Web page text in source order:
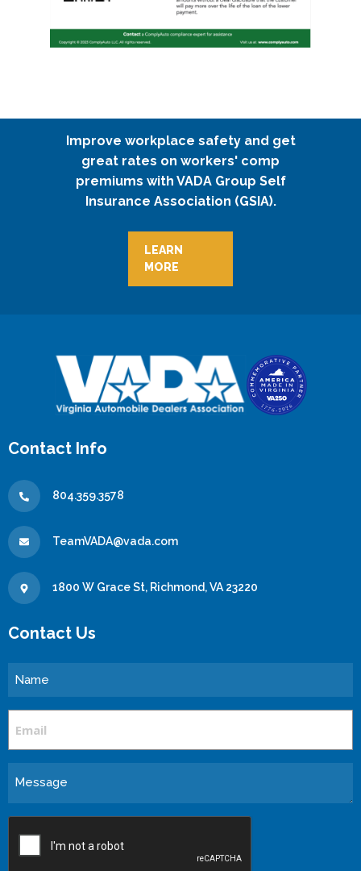
Improve workplace safety and get
great rates on workers' comp
premiums with VADA Group Self
Insurance Association (GSIA).
LEARN
MORE
Contact Info
804.359.3578
TeamVADA@vada.com
1800 W Grace St, Richmond, VA 23220
Contact Us
Name
Message